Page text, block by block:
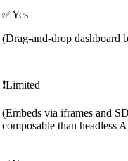
✅Yes
(Drag-and-drop dashboard
❗Limited
(Embeds via iframes and
composable than headless